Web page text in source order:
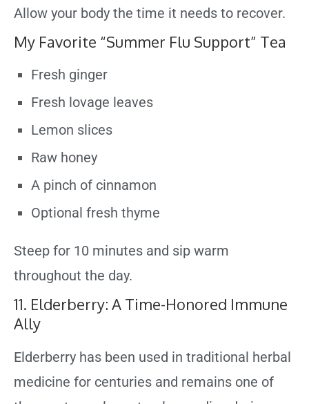
Allow your body the time it needs to recover.
My Favorite “Summer Flu Support” Tea
Fresh ginger
Fresh lovage leaves
Lemon slices
Raw honey
A pinch of cinnamon
Optional fresh thyme
Steep for 10 minutes and sip warm
throughout the day.
11. Elderberry: A Time-Honored Immune
Ally
Elderberry has been used in traditional herbal
medicine for centuries and remains one of